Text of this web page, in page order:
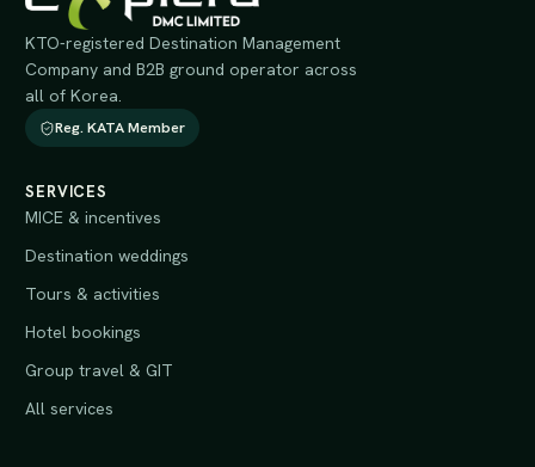
KTO-registered Destination Management
Company and B2B ground operator across
all of Korea.
Reg. KATA Member
SERVICES
MICE & incentives
Destination weddings
Tours & activities
Hotel bookings
Group travel & GIT
All services